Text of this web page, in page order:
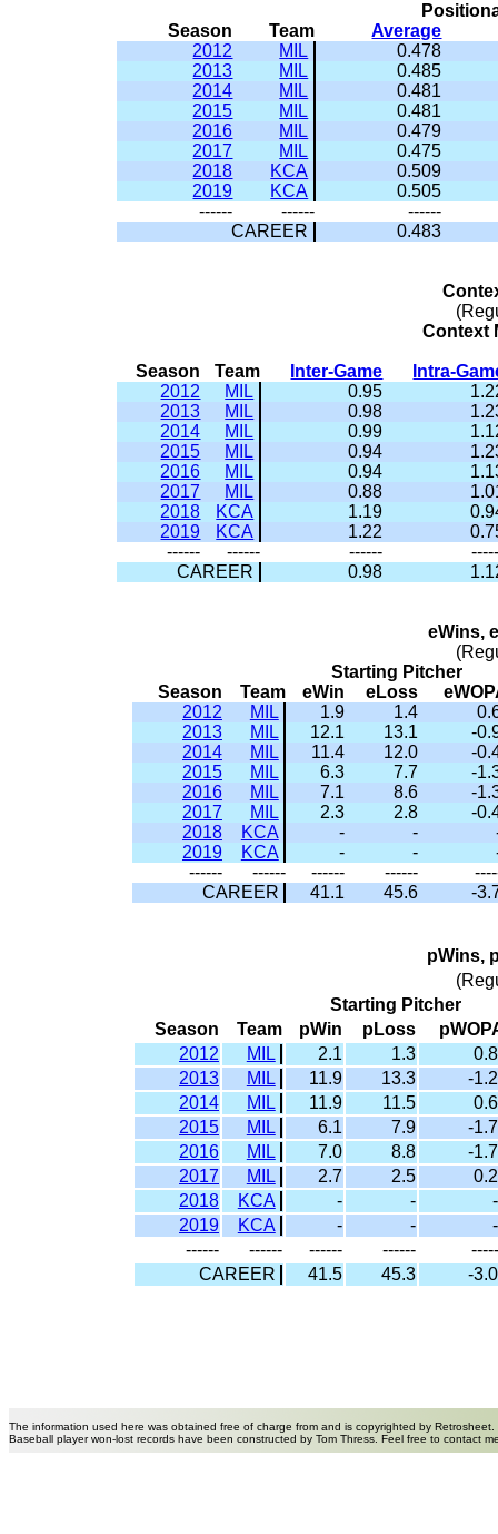
Season
Team
Average
2012
MIL
0.478
2013
MIL
0.485
2014
MIL
0.481
2015
MIL
0.481
2016
MIL
0.479
2017
MIL
0.475
2018
KCA
0.509
2019
KCA
0.505
------
------
------
CAREER
0.483
Context
Season Team Inter-Game
Intra-
2012
MIL 0.95
2013
MIL 0.98
2014
MIL 0.99
2015
MIL 0.94
2016
MIL 0.94
2017
MIL 0.88
2018
KCA 1.19
2019
KCA 1.22
------
------ ------
CAREER
0.98
eWins,
Starting Pitcher
Season
Team eWin eLoss
2012
MIL 1.9 1.4
2013
MIL 12.1 13.1
-
2014
MIL 11.4 12.0
-
2015
MIL 6.3 7.7
-
2016
MIL 7.1 8.6
-
2017
MIL 2.3 2.8
-
2018
KCA - -
2019
KCA - -
------
------ ------ ------
CAREER
41.1 45.6 -
pWins,
Starting Pitcher
Season
Team pWin pLoss
2012
MIL 2.1 1.3
0.8
2013
MIL 11.9 13.3
-1.2
2014
MIL 11.9 11.5
0.6
2015
MIL 6.1 7.9
-1.7
2016
MIL 7.0 8.8
-1.7
2017
MIL 2.7 2.5
0.2
2018
KCA - -
-
2019
KCA - -
-
------
------ ------ ------
CAREER
41.5 45.3 -3.0
The information used here was obtained free of charge from and is copyrighted by
Baseball player won-lost records have been constructed by Tom Thress. Feel free to contact